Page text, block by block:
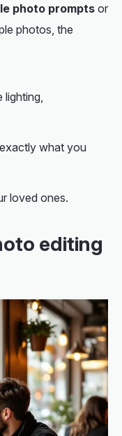
photo prompts or
photos, the
what you
loved ones.
editing